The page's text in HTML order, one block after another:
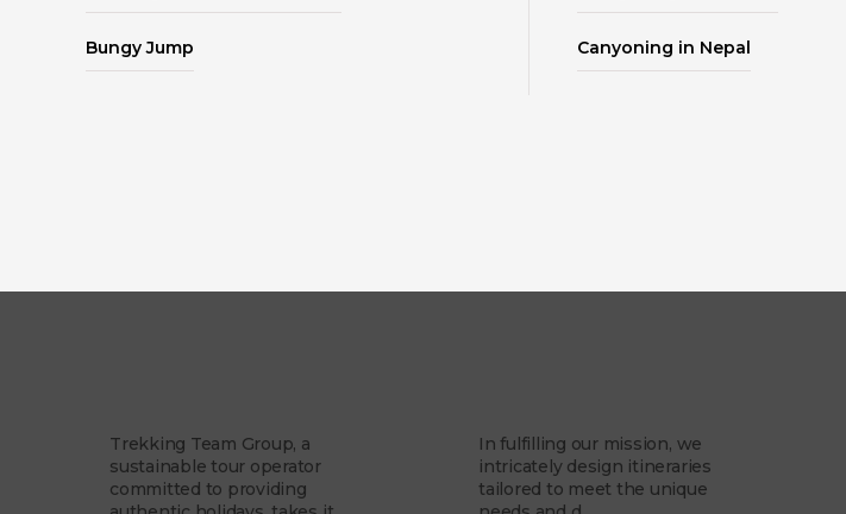
Bungy Jump Canyoning in Nepal
Trekking Team Group, a
sustainable tour operator
committed to providing
In fulfilling our mission, we
intricately design itineraries
tailored to meet the unique